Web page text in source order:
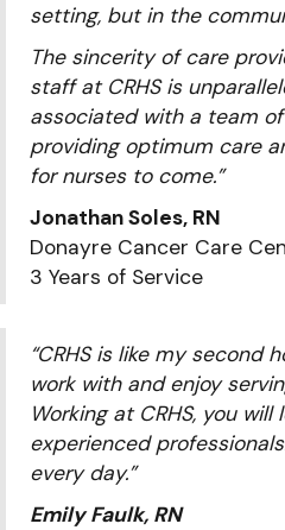
setting, but in the
The sincerity of care
staff at CRHS is
associated with a team
providing optimum care
for nurses to come.”
Jonathan Soles, RN
Donayre Cancer Care
3 Years of Service
“CRHS is like my second
work with and enjoy
Working at CRHS, you
experienced
every day.”
Emily Faulk, RN